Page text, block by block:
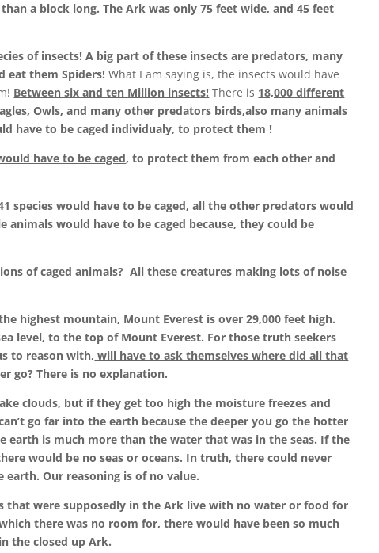
a block long. The Ark was only 75 feet wide, and 45 feet
of insects! A big part of these insects are predators, many
eat them Spiders!What I am saying is, the insects would have
Between six and ten Million insects! There is 18,000 different
Owls, and many other predators birds,also many animals
have to be caged individualy, to protect them !
have to be caged, to protect them from each other and
species would have to be caged, all the other predators would
animals would have to be caged because, they could be
of caged animals? All these creatures making lots of noise
highest mountain, Mount Everest is over 29,000 feet high.
level, to the top of Mount Everest. For those truth seekers
to reason with, will have to ask themselves where did all that
go?There is no explanation.
clouds, but if they get too high the moisture freezes and
go far into the earth because the deeper you go the hotter
earth is much more than the water that was in the seas. If the
would be no seas or oceans. In truth, there could never
Our reasoning is of no value.
that were supposedly in the Ark live with no water or food for
there was no room for, there would have been so much
the closed up Ark.